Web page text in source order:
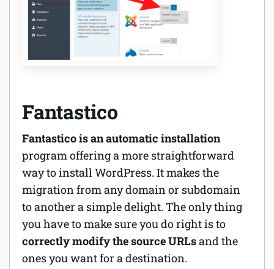
Fantastico
Fantastico is an automatic installation
program offering a more straightforward
way to install WordPress. It makes the
migration from any domain or subdomain
to another a simple delight. The only thing
you have to make sure you do right is to
correctly modify the source URLsand the
ones you want for a destination.